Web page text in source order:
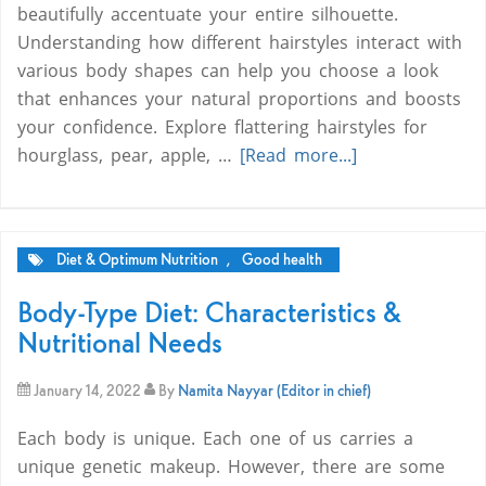
beautifully accentuate your entire silhouette.
Understanding how different hairstyles interact with
various body shapes can help you choose a look
that enhances your natural proportions and boosts
your confidence. Explore flattering hairstyles for
hourglass, pear, apple, … [Read more...]
Diet & Optimum Nutrition , Good health
Body-Type Diet: Characteristics &
Nutritional Needs
January 14, 2022 By Namita Nayyar (Editor in chief)
Each body is unique. Each one of us carries a
unique genetic makeup. However, there are some